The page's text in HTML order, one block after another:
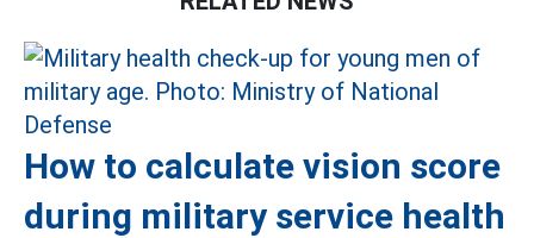
How to calculate vision score
during military service health